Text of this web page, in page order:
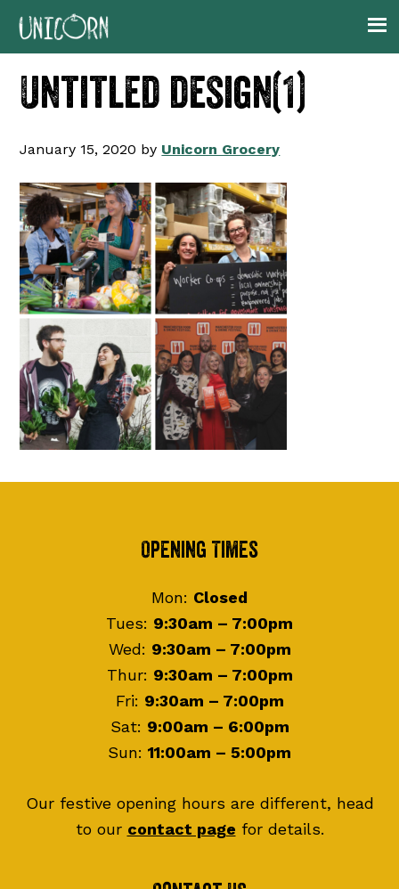
Skip
navigation
Skip
content
Skip
Untitled design(1)
January 15, 2020 by Unicorn Grocery
Opening Times
Mon: Closed
Tues: 9:30am – 7:00pm
Wed: 9:30am – 7:00pm
Thur: 9:30am – 7:00pm
Fri: 9:30am – 7:00pm
Sat: 9:00am – 6:00pm
Sun: 11:00am – 5:00pm
Our festive opening hours are different, head
to our contact page for details.